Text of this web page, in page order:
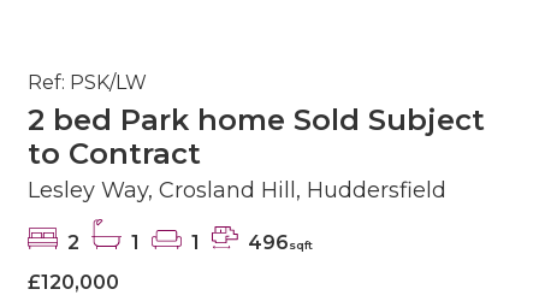
Ref: PSK/LW
2 bed Park home Sold Subject
to Contract
Lesley Way, Crosland Hill, Huddersfield
2 1 1 496sqft
£120,000